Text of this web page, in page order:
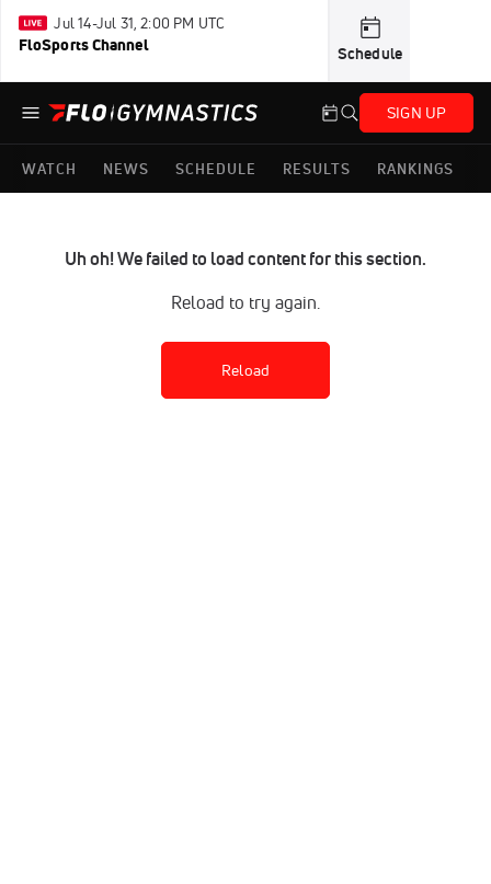
Jul 14-Jul 31, 2:00 PM UTC
FloSports Channel Schedule
SIGN UP
WATCH NEWS SCHEDULE RESULTS RANKINGS
Uh oh! We failed to load content for this section.
Reload to try again.
Reload